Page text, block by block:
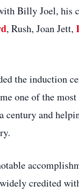
Billy Joel, his
, Rush, Joan Jett,
the induction
one of the
century and
credited